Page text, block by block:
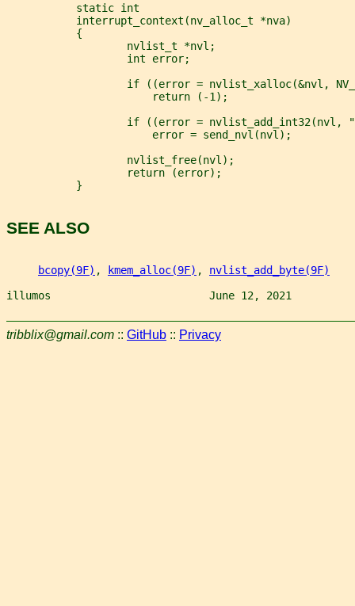
           static int
           interrupt_context(nv_alloc_t *nva)
           {
                   nvlist_t *nvl;
                   int error;
if ((error = nvlist_xalloc(&nvl,
                       return (-1);
if ((error = nvlist_add_int32(nvl,
                       error = send_nvl(nvl);
                   nvlist_free(nvl);
                   return (error);
           }
SEE ALSO
bcopy(9F) , kmem_alloc(9F) , nvlist_add_byte(9F)
illumos                         June 12, 2021
tribblix@gmail.com :: GitHub :: Privacy